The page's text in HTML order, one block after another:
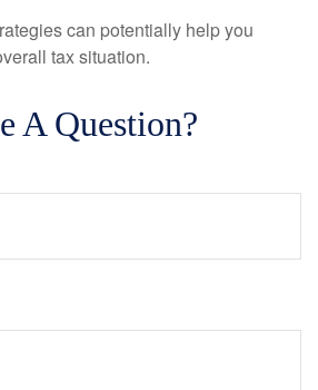
can potentially help you
tax situation.
A Question?